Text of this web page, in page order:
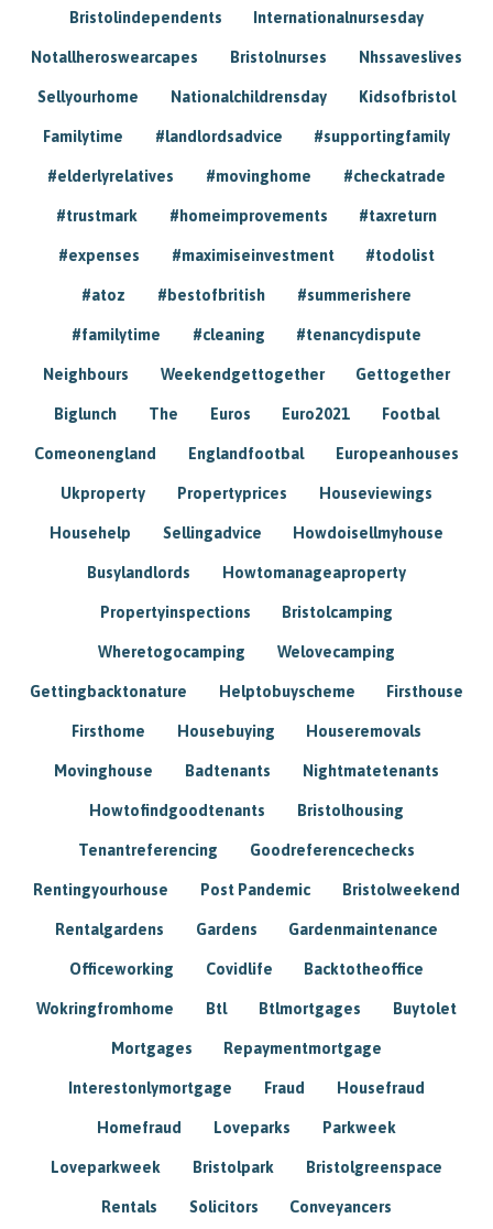
Bristolindependents Internationalnursesday
Notallheroswearcapes Bristolnurses Nhssaveslives
Sellyourhome Nationalchildrensday Kidsofbristol
Familytime #landlordsadvice #supportingfamily
#elderlyrelatives #movinghome #checkatrade
#trustmark #homeimprovements #taxreturn
#expenses #maximiseinvestment #todolist
#atoz #bestofbritish #summerishere
#familytime #cleaning #tenancydispute
Neighbours Weekendgettogether Gettogether
Biglunch The Euros Euro2021 Footbal
Comeonengland Englandfootbal Europeanhouses
Ukproperty Propertyprices Houseviewings
Househelp Sellingadvice Howdoisellmyhouse
Busylandlords Howtomanageaproperty
Propertyinspections Bristolcamping
Wheretogocamping Welovecamping
Gettingbacktonature Helptobuyscheme Firsthouse
Firsthome Housebuying Houseremovals
Movinghouse Badtenants Nightmatetenants
Howtofindgoodtenants Bristolhousing
Tenantreferencing Goodreferencechecks
Rentingyourhouse Post Pandemic Bristolweekend
Rentalgardens Gardens Gardenmaintenance
Officeworking Covidlife Backtotheoffice
Wokringfromhome Btl Btlmortgages Buytolet
Mortgages Repaymentmortgage
Interestonlymortgage Fraud Housefraud
Homefraud Loveparks Parkweek
Loveparkweek Bristolpark Bristolgreenspace
Rentals Solicitors Conveyancers